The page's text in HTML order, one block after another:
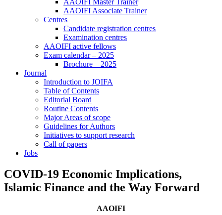
AAOIFI Master Trainer
AAOIFI Associate Trainer
Centres
Candidate registration centres
Examination centres
AAOIFI active fellows
Exam calendar – 2025
Brochure – 2025
Journal
Introduction to JOIFA
Table of Contents
Editorial Board
Routine Contents
Major Areas of scope
Guidelines for Authors
Initiatives to support research
Call of papers
Jobs
COVID-19 Economic Implications,
Islamic Finance and the Way Forward
AAOIFI